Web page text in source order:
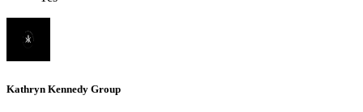
Kathryn Kennedy Group